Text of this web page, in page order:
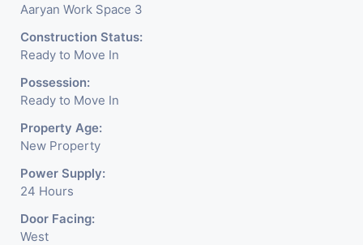
Aaryan Work Space 3
Construction Status:
Ready to Move In
Possession:
Ready to Move In
Property Age:
New Property
Power Supply:
24 Hours
Door Facing:
West